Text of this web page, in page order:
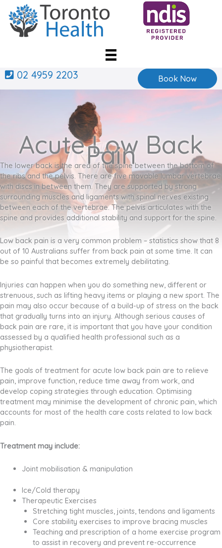
content
02 4959 2203 Book Now
Acute Low Back
Pain
The lower back is the area of the spine between the bottom of
the ribs and the pelvis. There are five movable lumbar vertebrae
with discs in between them. They are supported by strong
surrounding muscles and ligaments with spinal nerves existing
between each of the vertebrae. The pelvis articulates with the
spine and provides additional stability and support for the spine.
Low back pain is a very common problem – statistics show that 8
out of 10 Australians suffer from back pain at some time. It can
be so painful that becomes extremely debilitating.
Injuries can happen when you do something new, different or
strenuous, such as lifting heavy items or playing a new sport. The
pain may also occur because of a build-up of stress on the back
that gradually turns into an injury. Although serious causes of
back pain are rare, it is important that you have your condition
assessed by a qualified health professional such as a
physiotherapist.
The goals of treatment for acute low back pain are to relieve
pain, improve function, reduce time away from work, and
develop coping strategies through education. Optimising
treatment may minimise the development of chronic pain, which
accounts for most of the health care costs related to low back
pain.
Treatment may include:
Joint mobilisation & manipulation
Ice/Cold therapy
Therapeutic Exercises
Stretching tight muscles, joints, tendons and ligaments
Core stability exercises to improve bracing muscles
Teaching and prescription of a home exercise program
to assist in recovery and prevent re-occurrence